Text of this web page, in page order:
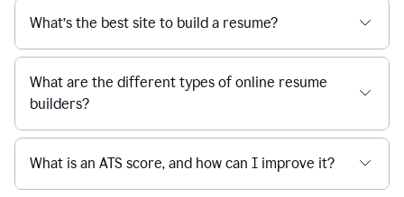
What’s the best site to build a resume?
What are the different types of online resume
builders?
What is an ATS score, and how can I improve it?